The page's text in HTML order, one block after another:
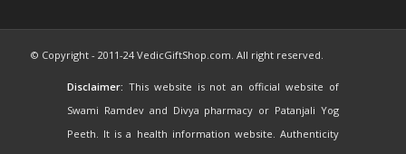
© Copyright - 2011-24 VedicGiftShop.com. All right reserved.
Disclaimer: This website is not an official website of
Swami Ramdev and Divya pharmacy or Patanjali Yog
Peeth. It is a health information website. Authenticity